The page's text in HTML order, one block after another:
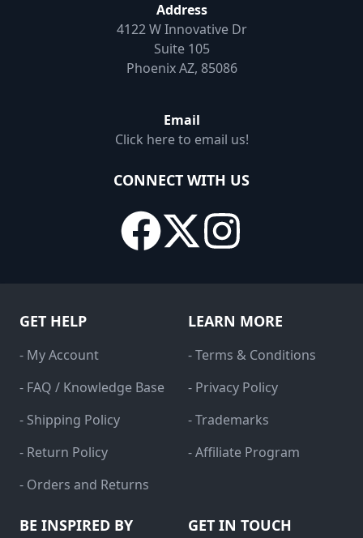
Address
4122 W Innovative Dr
Suite 105
Phoenix AZ, 85086
Email
Click here to email us!
CONNECT WITH US
GET HELP
- My Account
- FAQ / Knowledge Base
- Shipping Policy
- Return Policy
- Orders and Returns
LEARN MORE
- Terms & Conditions
- Privacy Policy
- Trademarks
- Affiliate Program
BE INSPIRED BY GET IN TOUCH